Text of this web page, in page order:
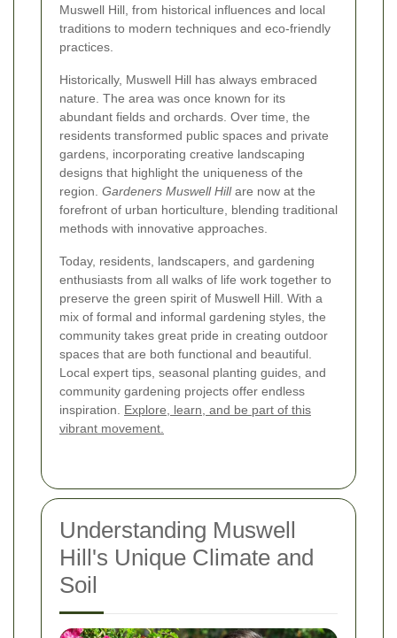
Muswell Hill, from historical influences and local
traditions to modern techniques and eco-friendly
practices.
Historically, Muswell Hill has always embraced
nature. The area was once known for its
abundant fields and orchards. Over time, the
residents transformed public spaces and private
gardens, incorporating creative landscaping
designs that highlight the uniqueness of the
region. Gardeners Muswell Hillare now at the
forefront of urban horticulture, blending traditional
methods with innovative approaches.
Today, residents, landscapers, and gardening
enthusiasts from all walks of life work together to
preserve the green spirit of Muswell Hill. With a
mix of formal and informal gardening styles, the
community takes great pride in creating outdoor
spaces that are both functional and beautiful.
Local expert tips, seasonal planting guides, and
community gardening projects offer endless
inspiration. Explore, learn, and be part of this
vibrant movement.
Understanding Muswell
Hill's Unique Climate and
Soil